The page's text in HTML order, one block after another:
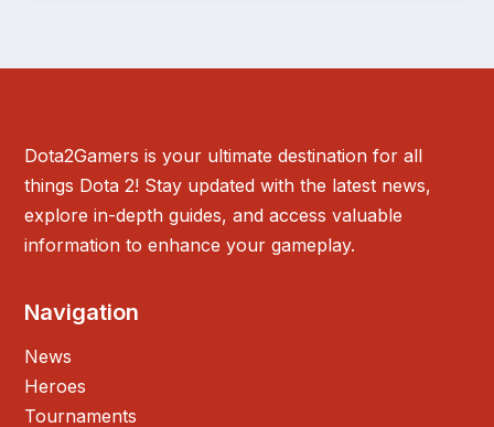
Dota2Gamers is your ultimate destination for all
things Dota 2! Stay updated with the latest news,
explore in-depth guides, and access valuable
information to enhance your gameplay.
Navigation
News
Heroes
Tournaments